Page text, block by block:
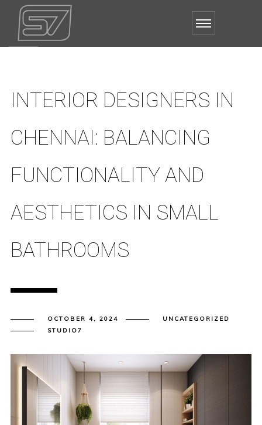
INTERIOR DESIGNERS IN
CHENNAI: BALANCING
FUNCTIONALITY AND
AESTHETICS IN SMALL
BATHROOMS
OCTOBER 4, 2024
UNCATEGORIZED
STUDIO7